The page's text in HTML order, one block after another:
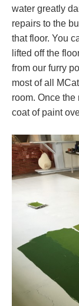
water greatly
repairs to the
that floor. You
lifted off the
from our furry
most of all
room. Once
coat of paint